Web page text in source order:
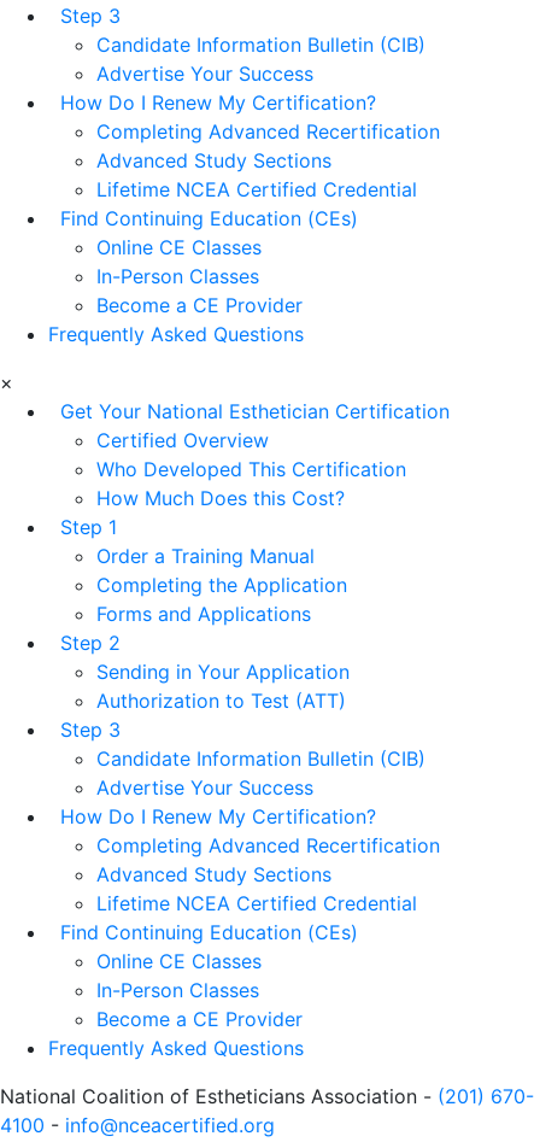
Step 3
Candidate Information Bulletin (CIB)
Advertise Your Success
How Do I Renew My Certification?
Completing Advanced Recertification
Advanced Study Sections
Lifetime NCEA Certified Credential
Find Continuing Education (CEs)
Online CE Classes
In-Person Classes
Become a CE Provider
Frequently Asked Questions
×
Get Your National Esthetician Certification
Certified Overview
Who Developed This Certification
How Much Does this Cost?
Step 1
Order a Training Manual
Completing the Application
Forms and Applications
Step 2
Sending in Your Application
Authorization to Test (ATT)
Step 3
Candidate Information Bulletin (CIB)
Advertise Your Success
How Do I Renew My Certification?
Completing Advanced Recertification
Advanced Study Sections
Lifetime NCEA Certified Credential
Find Continuing Education (CEs)
Online CE Classes
In-Person Classes
Become a CE Provider
Frequently Asked Questions
National Coalition of Estheticians Association - (201) 670-
4100 - info@nceacertified.org